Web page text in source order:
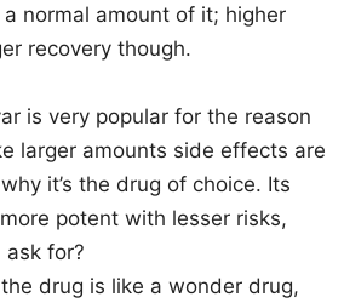
normal amount of it; higher
recovery though.
is very popular for the reason
larger amounts side effects are
it’s the drug of choice. Its
potent with lesser risks,
ask for?
drug is like a wonder drug,